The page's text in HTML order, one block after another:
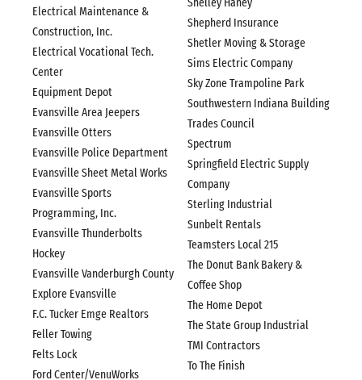
Electrical Maintenance &
Construction, Inc.
Electrical Vocational Tech.
Center
Equipment Depot
Evansville Area Jeepers
Evansville Otters
Evansville Police Department
Evansville Sheet Metal Works
Evansville Sports
Programming, Inc.
Evansville Thunderbolts
Hockey
Evansville Vanderburgh County
Explore Evansville
F.C. Tucker Emge Realtors
Feller Towing
Felts Lock
Ford Center/VenuWorks
Shepherd Insurance
Shetler Moving & Storage
Sims Electric Company
Sky Zone Trampoline Park
Southwestern Indiana Building
Trades Council
Spectrum
Springfield Electric Supply
Company
Sterling Industrial
Sunbelt Rentals
Teamsters Local 215
The Donut Bank Bakery &
Coffee Shop
The Home Depot
The State Group Industrial
TMI Contractors
To The Finish